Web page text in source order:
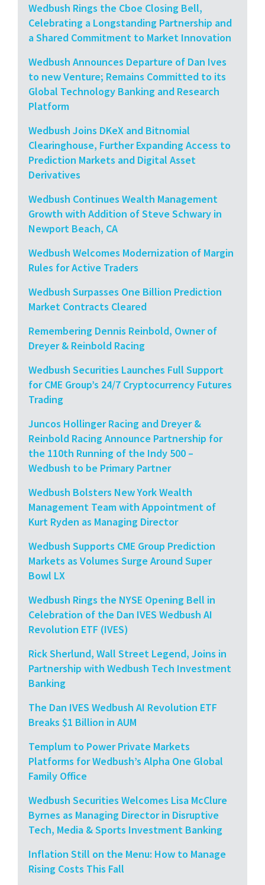
Wedbush Rings the Cboe Closing Bell,
Celebrating a Longstanding Partnership and
a Shared Commitment to Market Innovation
Wedbush Announces Departure of Dan Ives
to new Venture; Remains Committed to its
Global Technology Banking and Research
Platform
Wedbush Joins DKeX and Bitnomial
Clearinghouse, Further Expanding Access to
Prediction Markets and Digital Asset
Derivatives
Wedbush Continues Wealth Management
Growth with Addition of Steve Schwary in
Newport Beach, CA
Wedbush Welcomes Modernization of Margin
Rules for Active Traders
Wedbush Surpasses One Billion Prediction
Market Contracts Cleared
Remembering Dennis Reinbold, Owner of
Dreyer & Reinbold Racing
Wedbush Securities Launches Full Support
for CME Group’s 24/7 Cryptocurrency Futures
Trading
Juncos Hollinger Racing and Dreyer &
Reinbold Racing Announce Partnership for
the 110th Running of the Indy 500 –
Wedbush to be Primary Partner
Wedbush Bolsters New York Wealth
Management Team with Appointment of
Kurt Ryden as Managing Director
Wedbush Supports CME Group Prediction
Markets as Volumes Surge Around Super
Bowl LX
Wedbush Rings the NYSE Opening Bell in
Celebration of the Dan IVES Wedbush AI
Revolution ETF (IVES)
Rick Sherlund, Wall Street Legend, Joins in
Partnership with Wedbush Tech Investment
Banking
The Dan IVES Wedbush AI Revolution ETF
Breaks $1 Billion in AUM
Templum to Power Private Markets
Platforms for Wedbush’s Alpha One Global
Family Office
Wedbush Securities Welcomes Lisa McClure
Byrnes as Managing Director in Disruptive
Tech, Media & Sports Investment Banking
Inflation Still on the Menu: How to Manage
Rising Costs This Fall